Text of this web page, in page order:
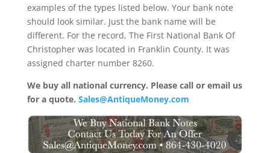
examples of the types listed below. Your bank note
should look similar. Just the bank name will be
different. For the record, The First National Bank Of
Christopher was located in Franklin County. It was
assigned charter number 8260.
We buy all national currency. Please call or email us
for a quote. Sales@AntiqueMoney.com